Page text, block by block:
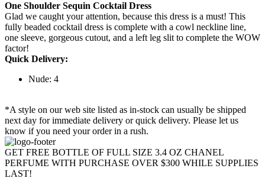
One Shoulder Sequin Cocktail Dress
Glad we caught your attention, because this dress is a must! This
fully beaded cocktail dress is complete with a cowl neckline line,
one sleeve, gorgeous cutout, and a left leg slit to complete the WOW
factor!
Quick Delivery:
Nude: 4
*A style on our web site listed as in-stock can usually be shipped
next day for immediate delivery or quick delivery. Please let us
know if you need your order in a rush.
GET FREE BOTTLE OF FULL SIZE 3.4 OZ CHANEL
PERFUME WITH PURCHASE OVER $300 WHILE SUPPLIES
LAST!